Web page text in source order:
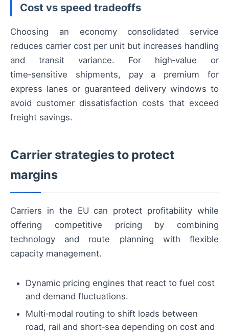
Cost vs speed tradeoffs
Choosing an economy consolidated service
reduces carrier cost per unit but increases handling
and transit variance. For high‑value or
time‑sensitive shipments, pay a premium for
express lanes or guaranteed delivery windows to
avoid customer dissatisfaction costs that exceed
freight savings.
Carrier strategies to protect
margins
Carriers in the EU can protect profitability while
offering competitive pricing by combining
technology and route planning with flexible
capacity management.
Dynamic pricing engines that react to fuel cost
and demand fluctuations.
Multi‑modal routing to shift loads between
road, rail and short‑sea depending on cost and